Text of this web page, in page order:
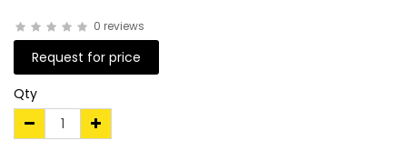
0 reviews
Request for price
Qty